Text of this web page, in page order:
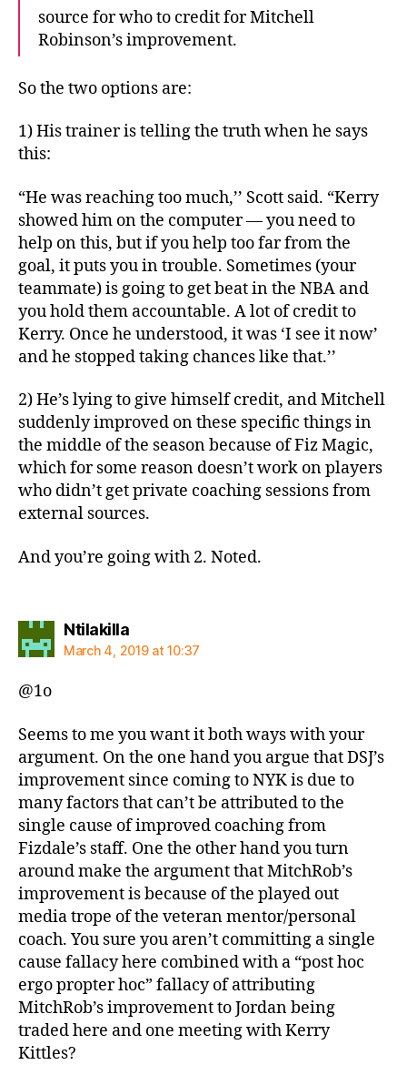
source for who to credit for Mitchell
Robinson’s improvement.
So the two options are:
1) His trainer is telling the truth when he says
this:
“He was reaching too much,’’ Scott said. “Kerry
showed him on the computer — you need to
help on this, but if you help too far from the
goal, it puts you in trouble. Sometimes (your
teammate) is going to get beat in the NBA and
you hold them accountable. A lot of credit to
Kerry. Once he understood, it was ‘I see it now’
and he stopped taking chances like that.’’
2) He’s lying to give himself credit, and Mitchell
suddenly improved on these specific things in
the middle of the season because of Fiz Magic,
which for some reason doesn’t work on players
who didn’t get private coaching sessions from
external sources.
And you’re going with 2. Noted.
Ntilakillasays:
March 4, 2019 at 10:37
@1o
Seems to me you want it both ways with your
argument. On the one hand you argue that DSJ’s
improvement since coming to NYK is due to
many factors that can’t be attributed to the
single cause of improved coaching from
Fizdale’s staff. One the other hand you turn
around make the argument that MitchRob’s
improvement is because of the played out
media trope of the veteran mentor/personal
coach. You sure you aren’t committing a single
cause fallacy here combined with a “post hoc
ergo propter hoc” fallacy of attributing
MitchRob’s improvement to Jordan being
traded here and one meeting with Kerry
Kittles?